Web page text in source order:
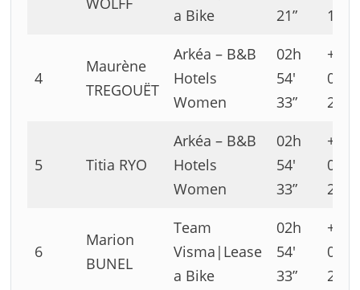
a Bike
21”
10”
4
Maurène
TREGOUËT
Arkéa – B&B
Hotels
Women
02h
54′
33”
+00h
00′
22”
5 Titia RYO
Arkéa – B&B
Hotels
Women
02h
54′
33”
+00h
00′
22”
6
Marion
BUNEL
Team
Visma|Lease
a Bike
02h
54′
33”
+00h
00′
22”